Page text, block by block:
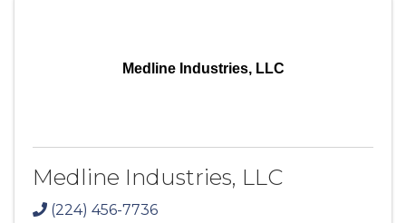
Medline Industries, LLC
Medline Industries, LLC
(224) 456-7736